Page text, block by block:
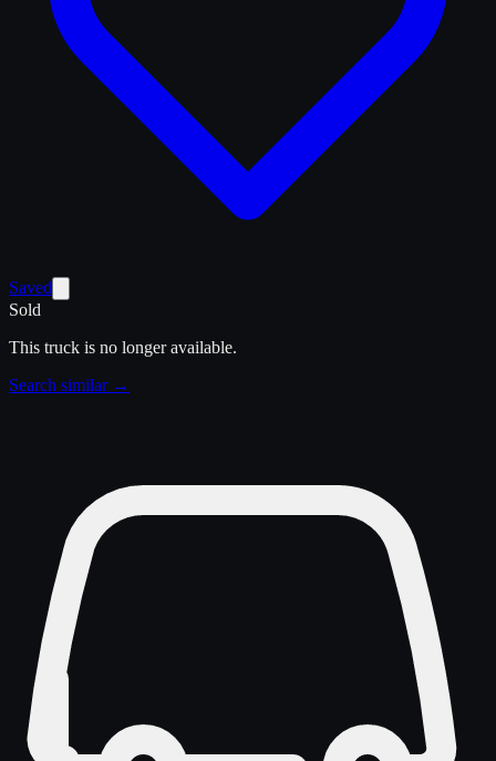
Saved
Sold
This truck is no longer available.
Search similar →